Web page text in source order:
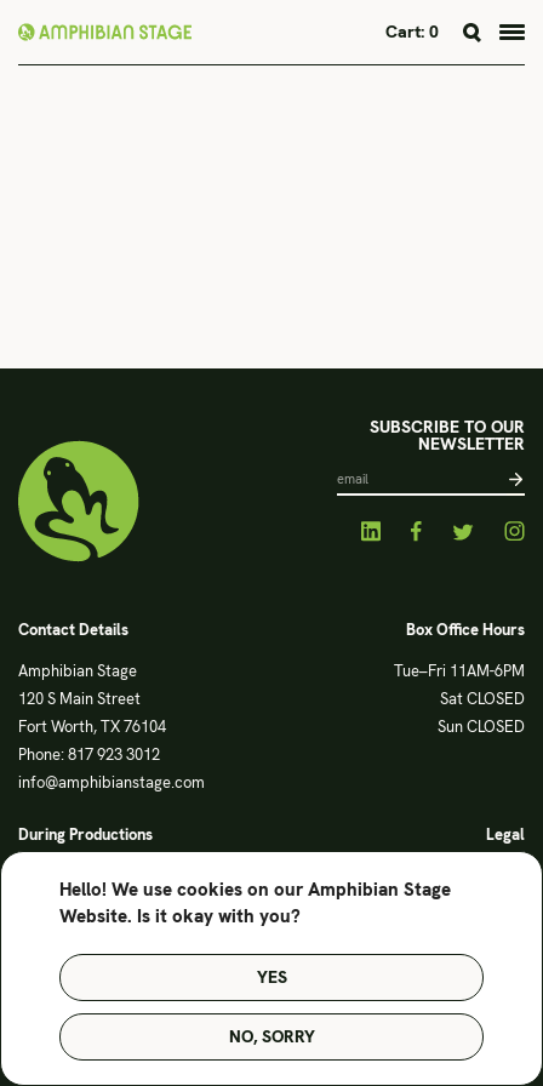
Hello! We use cookies on our Amphibian Stage
Website. Is it okay with you?
NO, SORRY
YES
Skip
Cart: 0
Contact Details
Amphibian Stage
120 S Main Street
Fort Worth, TX 76104
Phone: 817 923 3012
info@amphibianstage.com
Box Office Hours
Tue–Fri 11AM-6PM
Sat CLOSED
Sun CLOSED
During Productions
Sunday Noon-3PM
Legal
Privacy Policy
SUBSCRIBE TO OUR
NEWSLETTER
© Amphibian Stage. Design byLutalica